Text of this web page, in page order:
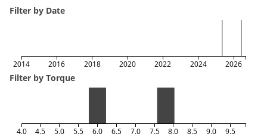
Filter by Date
2014 2016 2018 2020 2022 2024 2026
Filter by Torque
4.0 4.5 5.0 5.5 6.0 6.5 7.0 7.5 8.0 8.5 9.0 9.5